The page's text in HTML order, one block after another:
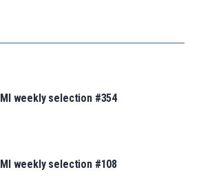
MI weekly selection #354
MI weekly selection #108